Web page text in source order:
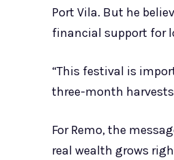
Port Vila. But he
financial support for
“This festival is
three-month
For Remo, the
real wealth grows